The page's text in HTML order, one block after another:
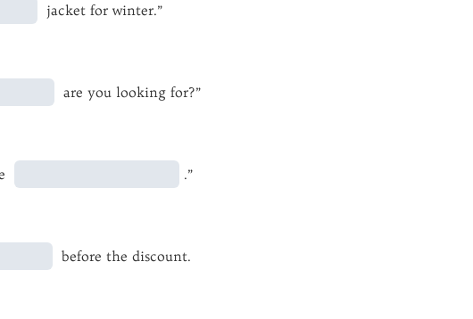
jacket for winter.”
are you looking for?”
.”
before the discount.